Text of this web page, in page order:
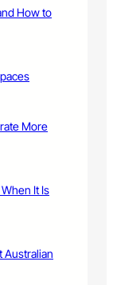
How to
More
It Is
Australian